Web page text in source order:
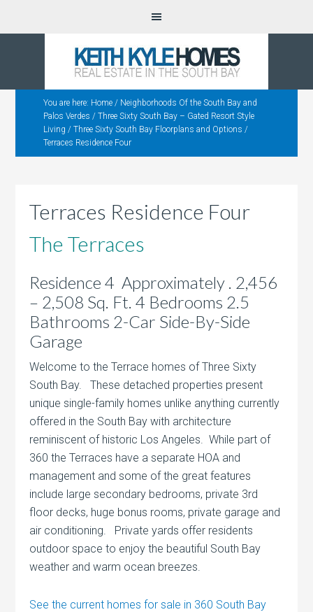
You are here: Home / Neighborhoods Of the South Bay and
Palos Verdes / Three Sixty South Bay – Gated Resort Style
Living / Three Sixty South Bay Floorplans and Options /
Terraces Residence Four
Terraces Residence Four
The Terraces
Residence 4 Approximately . 2,456
– 2,508 Sq. Ft. 4 Bedrooms 2.5
Bathrooms 2-Car Side-By-Side
Garage
Welcome to the Terrace homes of Three Sixty
South Bay. These detached properties present
unique single-family homes unlike anything currently
offered in the South Bay with architecture
reminiscent of historic Los Angeles. While part of
360 the Terraces have a separate HOA and
management and some of the great features
include large secondary bedrooms, private 3rd
floor decks, huge bonus rooms, private garage and
air conditioning. Private yards offer residents
outdoor space to enjoy the beautiful South Bay
weather and warm ocean breezes.
See the current homes for sale in 360 South Bay